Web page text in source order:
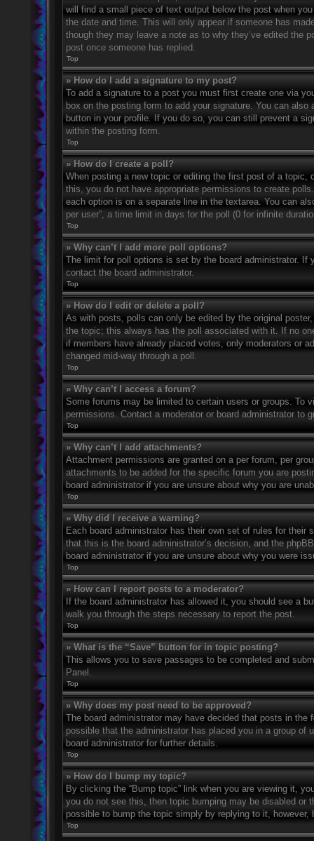
will find a small piece of text output below the post when
the date and time. This will only appear if someone has
though they may leave a note as to why they’ve edited the
post once someone has replied.
Top
» How do I add a signature to my post?
To add a signature to a post you must first create one via
box on the posting form to add your signature. You can
button in your profile. If you do so, you can still prevent a
within the posting form.
Top
» How do I create a poll?
When posting a new topic or editing the first post of a topic,
this, you do not have appropriate permissions to create
each option is on a separate line in the textarea. You can
per user”, a time limit in days for the poll (0 for infinite
Top
» Why can’t I add more poll options?
The limit for poll options is set by the board administrator. If
contact the board administrator.
Top
» How do I edit or delete a poll?
As with posts, polls can only be edited by the original
the topic; this always has the poll associated with it. If no
if members have already placed votes, only moderators or
changed mid-way through a poll.
Top
» Why can’t I access a forum?
Some forums may be limited to certain users or groups. To
permissions. Contact a moderator or board administrator to
Top
» Why can’t I add attachments?
Attachment permissions are granted on a per forum, per
attachments to be added for the specific forum you are
board administrator if you are unsure about why you are
Top
» Why did I receive a warning?
Each board administrator has their own set of rules for
that this is the board administrator’s decision, and the
board administrator if you are unsure about why you were
Top
» How can I report posts to a moderator?
If the board administrator has allowed it, you should see a
walk you through the steps necessary to report the post.
Top
» What is the “Save” button for in topic posting?
This allows you to save passages to be completed and
Panel.
Top
» Why does my post need to be approved?
The board administrator may have decided that posts in
possible that the administrator has placed you in a group
board administrator for further details.
Top
» How do I bump my topic?
By clicking the “Bump topic” link when you are viewing it,
you do not see this, then topic bumping may be disabled or
possible to bump the topic simply by replying to it,
Top